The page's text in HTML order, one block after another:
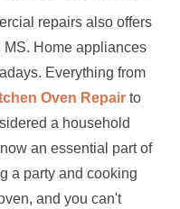
repairs also offers
Home appliances
Everything from
Oven Repair to
a household
an essential part of
a party and cooking
and you can't